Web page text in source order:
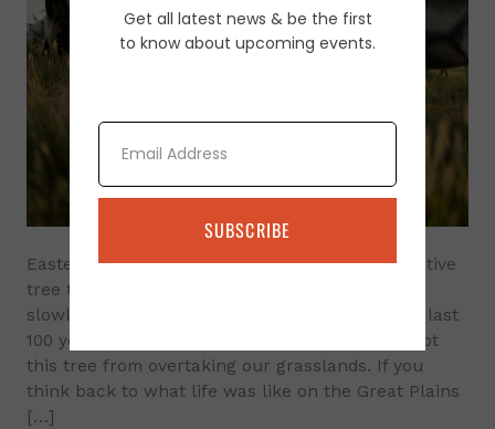
Eastern red cedar (Juniperus virginiana L.) A native
tree to the eastern half of the US. It has been
slowly spreading into the Great Plains over the last
100 years. Historically, fire and grazing have kept
this tree from overtaking our grasslands. If you
think back to what life was like on the Great Plains
[…]
Tree
Control
Using
Goats
Get all latest news & be the first
to know about upcoming events.
Email
SUBSCRIBE